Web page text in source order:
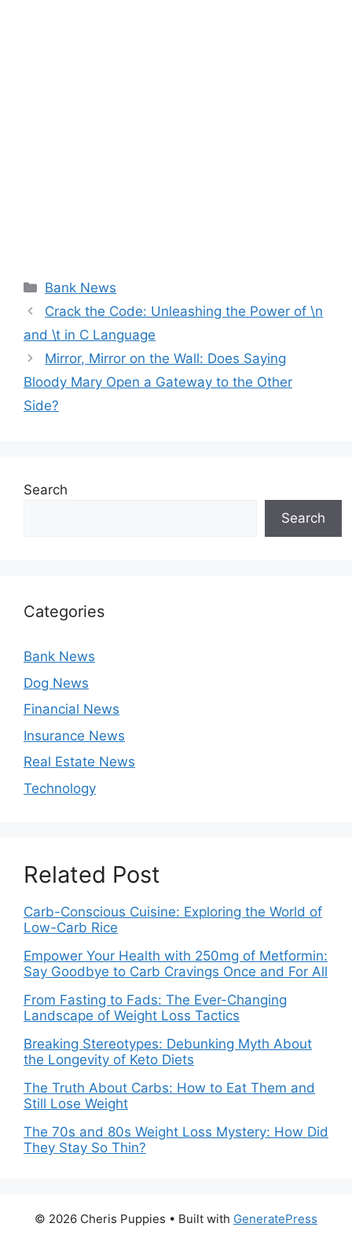
Categories
Bank News
Crack the Code: Unleashing the Power of \n
and \t in C Language
Mirror, Mirror on the Wall: Does Saying
Bloody Mary Open a Gateway to the Other
Side?
Search
Search
Categories
Bank News
Dog News
Financial News
Insurance News
Real Estate News
Technology
Related Post
Carb-Conscious Cuisine: Exploring the World of
Low-Carb Rice
Empower Your Health with 250mg of Metformin:
Say Goodbye to Carb Cravings Once and For All
From Fasting to Fads: The Ever-Changing
Landscape of Weight Loss Tactics
Breaking Stereotypes: Debunking Myth About
the Longevity of Keto Diets
The Truth About Carbs: How to Eat Them and
Still Lose Weight
The 70s and 80s Weight Loss Mystery: How Did
They Stay So Thin?
© 2026 Cheris Puppies • Built with GeneratePress